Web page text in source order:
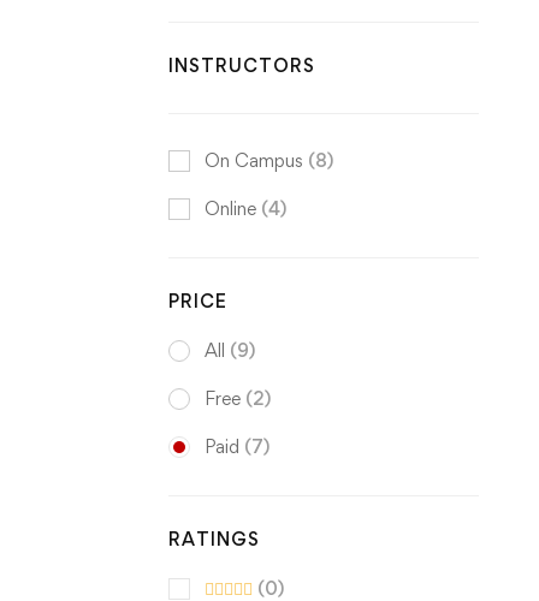
INSTRUCTORS
On Campus (8)
Online (4)
PRICE
All (9)
Free (2)
Paid (7)
RATINGS
(0)